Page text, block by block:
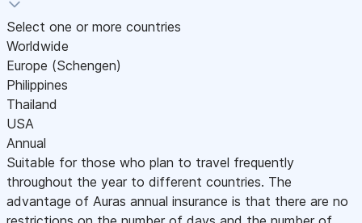
Select one or more countries
Worldwide
Europe (Schengen)
Philippines
Thailand
USA
Annual
Suitable for those who plan to travel frequently
throughout the year to different countries. The
advantage of Auras annual insurance is that there are no